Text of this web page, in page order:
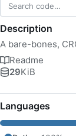
Description
A bare-bones,
Readme
29KiB
Languages